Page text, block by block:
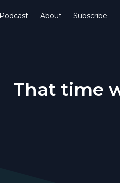
Podcast About Subscribe
That time